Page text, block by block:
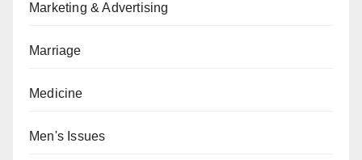
Marketing & Advertising
Marriage
Medicine
Men's Issues